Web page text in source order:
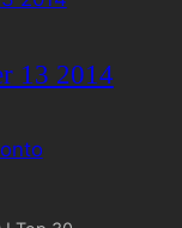
13 2014